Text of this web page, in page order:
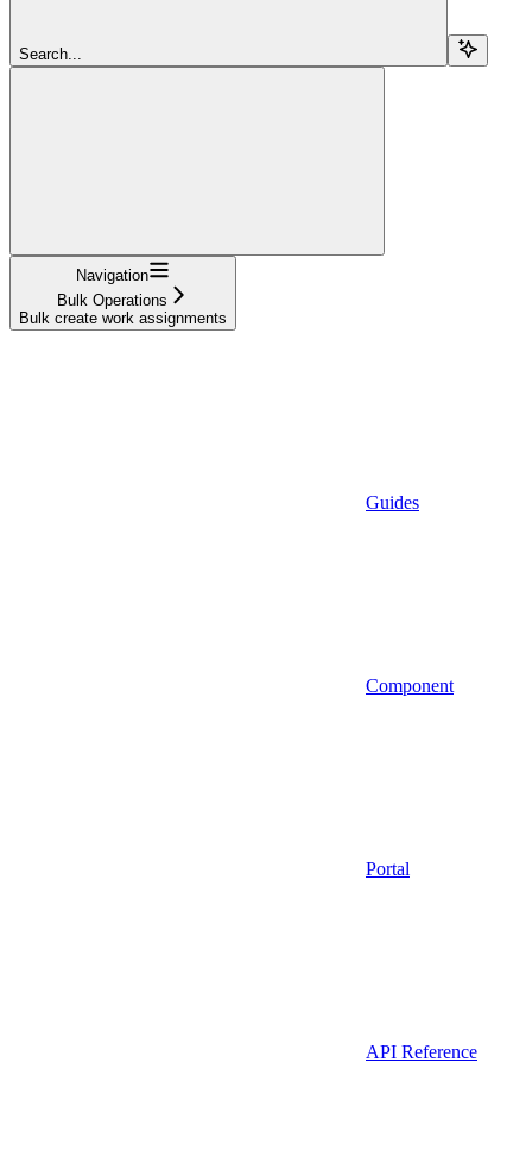
Search...
Navigation
Bulk Operations
Bulk create work assignments
Guides
Component
Portal
API Reference